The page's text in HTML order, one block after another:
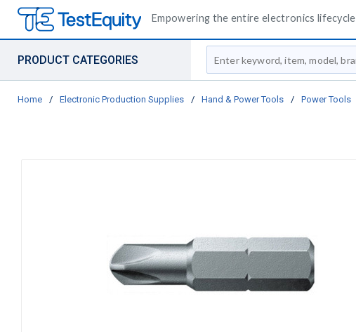
Empowering the entire electronics lifecycle
PRODUCT CATEGORIES
Site Search
Home / Electronic Production Supplies / Hand & Power Tools / Power Tools